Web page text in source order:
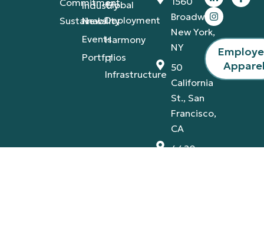
Sustainability
Industry
News
Events
Portfolios
Global
Deployment
Harmony
IT
Infrastructure
Broadway,
New York,
NY
50
California
St., San
Francisco,
CA
4420